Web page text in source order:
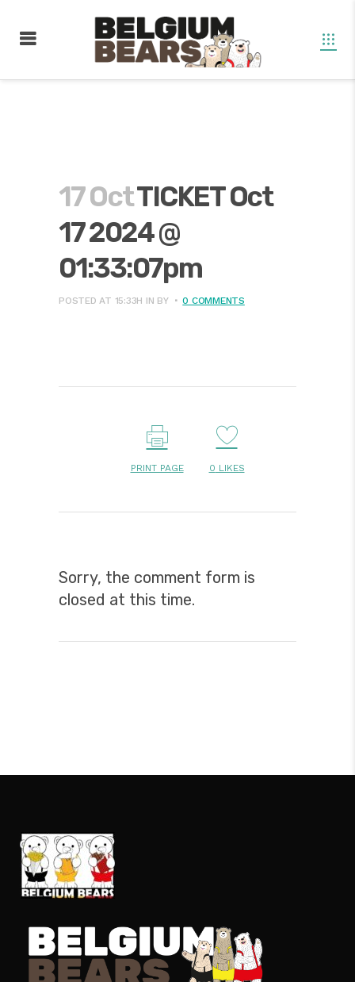
17 OctTICKET Oct
17 2024 @
01:33:07pm
POSTED AT 15:33H IN BY 0 COMMENTS
PRINT PAGE 0 LIKES
Sorry, the comment form is
closed at this time.